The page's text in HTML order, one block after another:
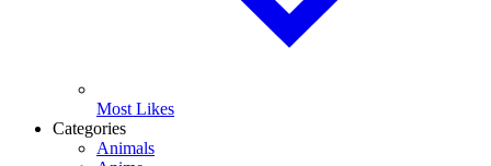
Most Likes
Categories
Animals